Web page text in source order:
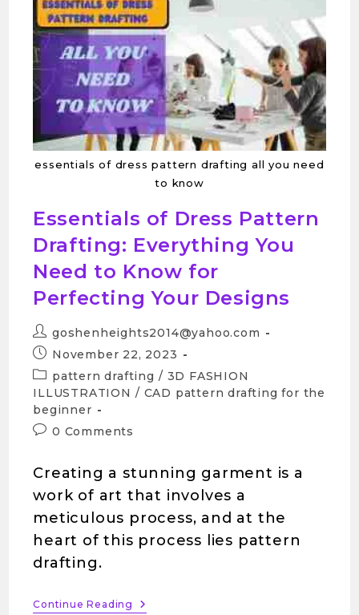
essentials of dress pattern drafting all you need
to know
Essentials of Dress Pattern
Drafting: Everything You
Need to Know for
Perfecting Your Designs
goshenheights2014@yahoo.com
November 22, 2023
pattern drafting / 3D FASHION
ILLUSTRATION / CAD pattern drafting for the
beginner
0 Comments
Creating a stunning garment is a
work of art that involves a
meticulous process, and at the
heart of this process lies pattern
drafting.
Continue Reading